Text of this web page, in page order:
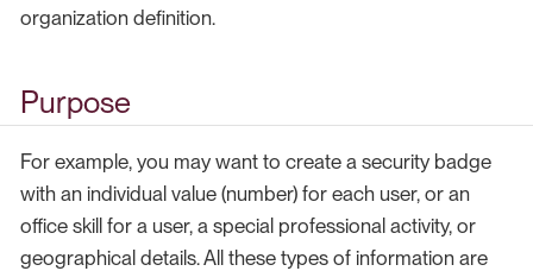
organization definition.
Purpose
For example, you may want to create a security badge
with an individual value (number) for each user, or an
office skill for a user, a special professional activity, or
geographical details. All these types of information are